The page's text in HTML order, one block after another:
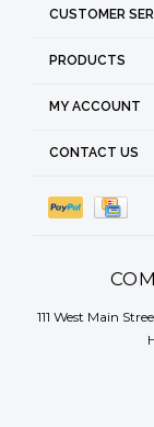
CUSTOMER
PRODUCTS
MY ACCOUNT
CONTACT US
111 West Main